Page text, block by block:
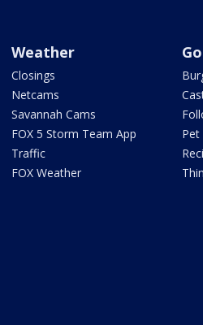
Weather
Closings
Netcams
Savannah Cams
FOX 5 Storm Team App
Traffic
FOX Weather